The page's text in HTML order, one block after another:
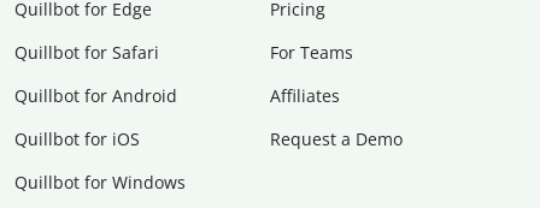
Quillbot for Edge
Quillbot for Safari
Quillbot for Android
Quillbot for iOS
Quillbot for Windows
Pricing
For Teams
Affiliates
Request a Demo